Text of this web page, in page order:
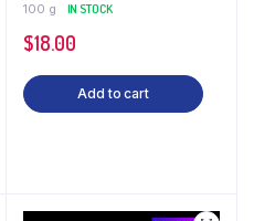
100 g
IN STOCK
$18.00
Add to cart